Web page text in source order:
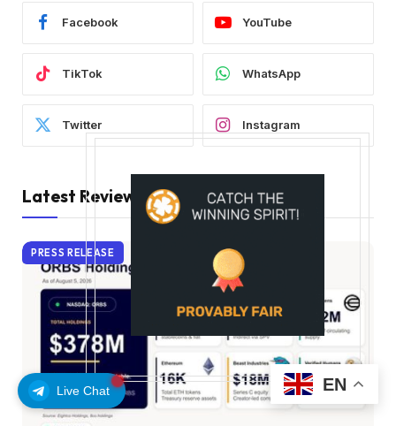
Live Chat
Facebook YouTube
TikTok WhatsApp
Twitter Instagram
Latest Reviews
PRESS RELEASE
EN